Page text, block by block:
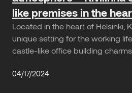
like premises in the
Located in the heart of Helsinki,
unique setting for the working
castle-like office building
04/17/2024